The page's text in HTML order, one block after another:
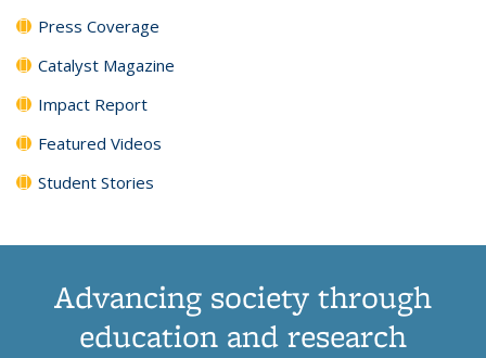
Press Coverage
Catalyst Magazine
Impact Report
Featured Videos
Student Stories
Advancing society through
education and research